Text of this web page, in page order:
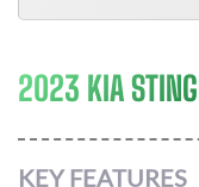
2023 KIA
KEY FEATURES